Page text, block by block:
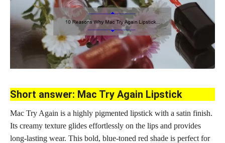
Short answer: Mac Try Again Lipstick
Mac Try Again is a highly pigmented lipstick with a satin finish.
Its creamy texture glides effortlessly on the lips and provides
long-lasting wear. This bold, blue-toned red shade is perfect for